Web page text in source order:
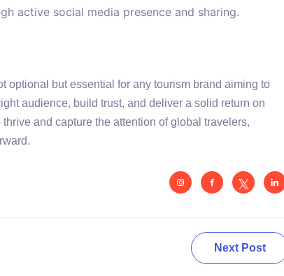
active social media presence and sharing.
optional but essential for any tourism brand aiming to
audience, build trust, and deliver a solid return on
and capture the attention of global travelers,
Next Post